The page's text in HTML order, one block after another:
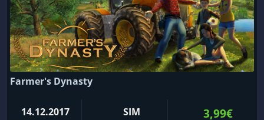
Farmer's Dynasty
14.12.2017 SIM
3,99€